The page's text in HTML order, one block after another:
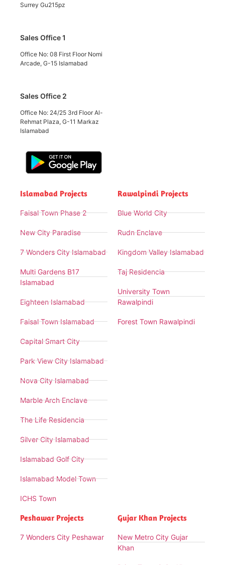
Surrey Gu215pz
Sales Office 1
Office No: 08 First Floor Nomi
Arcade, G-15 Islamabad
Sales Office 2
Office No: 24/25 3rd Floor Al-
Rehmat Plaza, G-11 Markaz
Islamabad
Islamabad Projects
Faisal Town Phase 2
New City Paradise
7 Wonders City Islamabad
Multi Gardens B17
Islamabad
Eighteen Islamabad
Faisal Town Islamabad
Capital Smart City
Park View City Islamabad
Nova City Islamabad
Marble Arch Enclave
The Life Residencia
Silver City Islamabad
Islamabad Golf City
Islamabad Model Town
ICHS Town
Rawalpindi Projects
Blue World City
Rudn Enclave
Kingdom Valley Islamabad
Taj Residencia
University Town
Rawalpindi
Forest Town Rawalpindi
Peshawar Projects
7 Wonders City Peshawar
Gujar Khan Projects
New Metro City Gujar
Khan